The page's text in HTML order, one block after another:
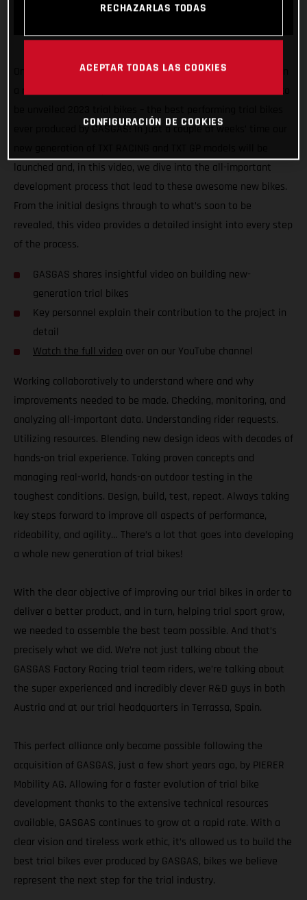
One united team. Endless research. Extensive testing. That, in
a nutshell, was the process behind the creation of our soon to
ever produced by GASGAS! In just a couple of weeks’ time our
launched and, in this video, we dive into the all-important
development process that lead to these awesome new bikes.
From the initial designs through to what’s soon to be
revealed, this video provides a detailed insight into every step
of the process.
GASGAS shares insightful video on building new-
generation trial bikes
Key personnel explain their contribution to the project in
detail
Watch the full video over on our YouTube channel
Working collaboratively to understand where and why
improvements needed to be made. Checking, monitoring, and
analyzing all-important data. Understanding rider requests.
Utilizing resources. Blending new design ideas with decades of
hands-on trial experience. Taking proven concepts and
managing real-world, hands-on outdoor testing in the
toughest conditions. Design, build, test, repeat. Always taking
key steps forward to improve all aspects of performance,
rideability, and agility… There’s a lot that goes into developing
a whole new generation of trial bikes!
With the clear objective of improving our trial bikes in order to
deliver a better product, and in turn, helping trial sport grow,
we needed to assemble the best team possible. And that’s
precisely what we did. We’re not just talking about the
GASGAS Factory Racing trial team riders, we’re talking about
the super experienced and incredibly clever R&D guys in both
Austria and at our trial headquarters in Terrassa, Spain.
This perfect alliance only became possible following the
acquisition of GASGAS, just a few short years ago, by PIERER
Mobility AG. Allowing for a faster evolution of trial bike
development thanks to the extensive technical resources
available, GASGAS continues to grow at a rapid rate. With a
clear vision and tireless work ethic, it’s allowed us to build the
best trial bikes ever produced by GASGAS, bikes we believe
represent the next step for the trial industry.
RECHAZARLAS TODAS
ACEPTAR TODAS LAS COOKIES
CONFIGURACIÓN DE COOKIES